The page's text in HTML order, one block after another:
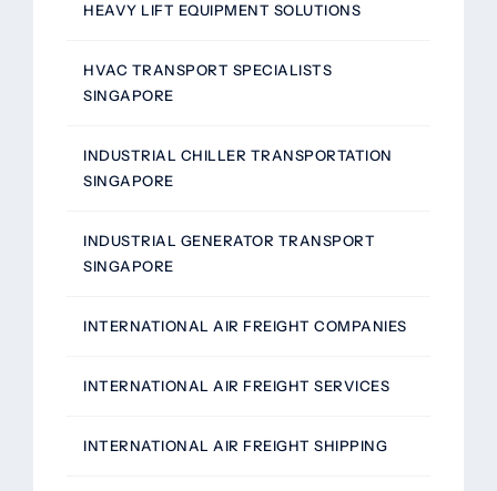
HEAVY LIFT EQUIPMENT SOLUTIONS
HVAC TRANSPORT SPECIALISTS
SINGAPORE
INDUSTRIAL CHILLER TRANSPORTATION
SINGAPORE
INDUSTRIAL GENERATOR TRANSPORT
SINGAPORE
INTERNATIONAL AIR FREIGHT COMPANIES
INTERNATIONAL AIR FREIGHT SERVICES
INTERNATIONAL AIR FREIGHT SHIPPING